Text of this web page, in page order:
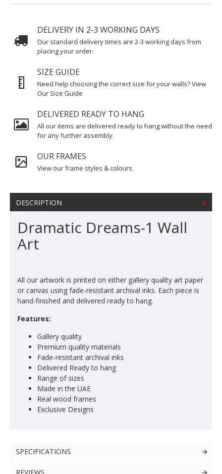
DELIVERY IN 2-3 WORKING DAYS
Our standard delivery times are 2-3 working days from
placing your order.
SIZE GUIDE
Need help choosing the correct size for your walls? View
Our Size Guide
DELIVERED READY TO HANG
All our items are delivered ready to hang without the need
for any further assembly.
OUR FRAMES
View our frame styles & colours
DESCRIPTION
Dramatic Dreams-1 Wall
Art
All our artwork is printed on either gallery quality art paper
or canvas using fade-resistant archival inks. Each piece is
hand-finished and delivered ready to hang.
Features:
Gallery quality
Premium quality materials
Fade-resistant archival inks
Delivered Ready to hang
Range of sizes
Made in the UAE
Real wood frames
Exclusive Designs
SPECIFICATIONS